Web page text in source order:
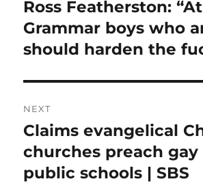
Previous
post:
Ross Featherston:
Grammar boys who
should harden the
NEXT
Next
post:
Claims evangelical
churches preach
public schools | SBS